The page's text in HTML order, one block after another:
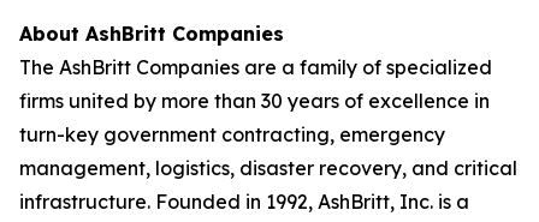
About AshBritt Companies
The AshBritt Companies are a family of specialized
firms united by more than 30 years of excellence in
turn-key government contracting, emergency
management, logistics, disaster recovery, and critical
infrastructure. Founded in 1992, AshBritt, Inc. is a